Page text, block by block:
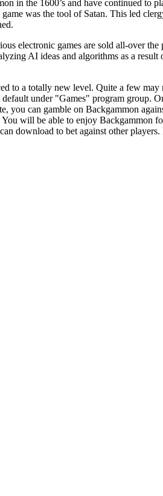
in the 1600’s and have continued to
was the tool of Satan. This led
electronic games are sold all-over
AI ideas and algorithms as a
to a totally new level. Quite a few
under "Games" program group.
you can gamble on Backgammon
will be able to enjoy Backgammon
download to bet against other